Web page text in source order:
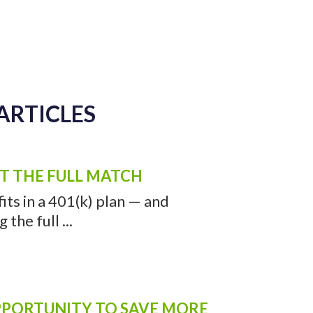
THE FULL MATCH
in a 401(k) plan — and
the full ...
TO SAVE MORE